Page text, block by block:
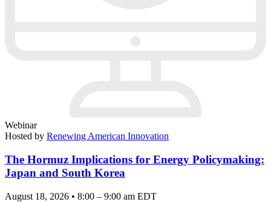
Webinar
Hosted by Renewing American Innovation
The Hormuz Implications for Energy Policymaking:
Japan and South Korea
August 18, 2026 • 8:00 – 9:00 am EDT